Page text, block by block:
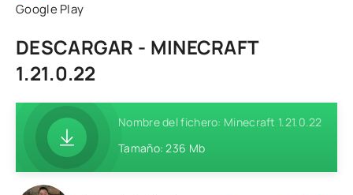
Google Play
DESCARGAR - MINECRAFT
1.21.0.22
Nombre del fichero: Minecraft 1.21.0.22
Tamaño: 236 Mb